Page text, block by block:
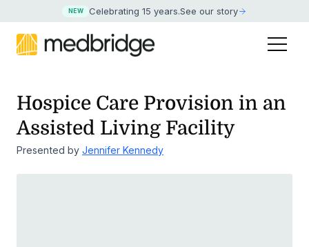
NEW Celebrating 15 years.See our story
Hospice Care Provision in an
Assisted Living Facility
Presented by Jennifer Kennedy